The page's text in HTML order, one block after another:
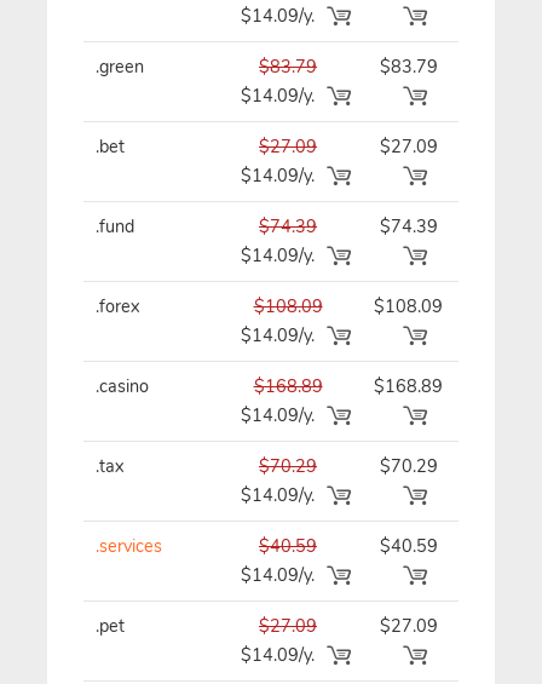
$14.09/y.
.green
$83.79
$14.09/y.
$83.79
.bet
$27.09
$14.09/y.
$27.09
.fund
$74.39
$14.09/y.
$74.39
.forex
$108.09
$14.09/y.
$108.09
.casino
$168.89
$14.09/y.
$168.89
.tax
$70.29
$14.09/y.
$70.29
.services
$40.59
$14.09/y.
$40.59
.pet
$27.09
$14.09/y.
$27.09